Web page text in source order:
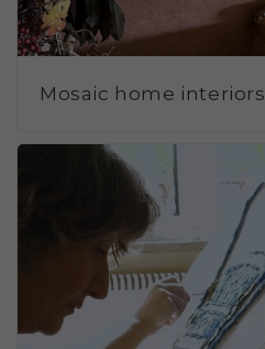
Mosaic home interiors